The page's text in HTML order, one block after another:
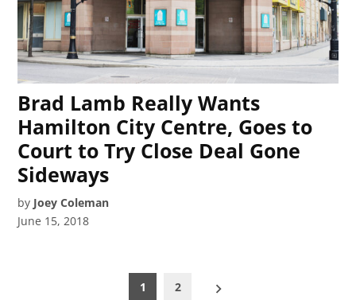
Brad Lamb Really Wants
Hamilton City Centre, Goes to
Court to Try Close Deal Gone
Sideways
by Joey Coleman
June 15, 2018
1 2